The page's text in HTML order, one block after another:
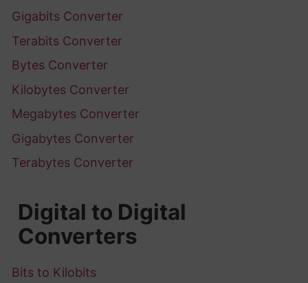
Gigabits Converter
Terabits Converter
Bytes Converter
Kilobytes Converter
Megabytes Converter
Gigabytes Converter
Terabytes Converter
Digital to Digital
Converters
Bits to Kilobits